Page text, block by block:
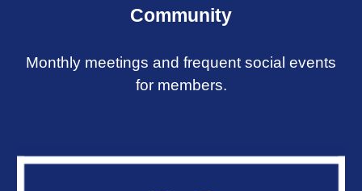
Community
Monthly meetings and frequent social events
for members.